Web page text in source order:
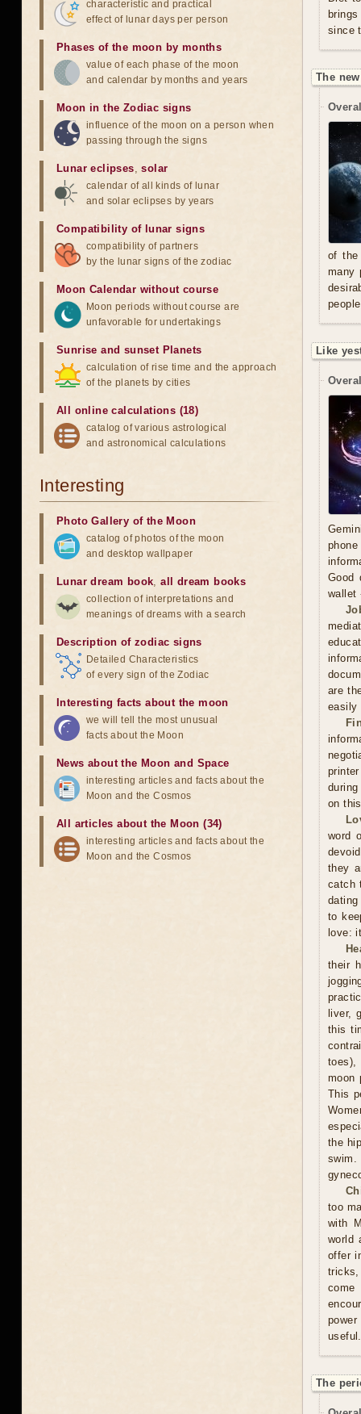
since
The
of the
many
Like
Good
wallet
are
easily
on
word
they
catch
to
love:
their
liver,
this
toes),
moon
This
the
too
with
world
offer
tricks,
come
useful.
The
characteristic and practical
effect of lunar days per person
Phases of the moon by months
value of each phase of the moon
and calendar by months and years
Moon in the Zodiac signs
influence of the moon on a person when
passing through the signs
Lunar eclipses,solar
calendar of all kinds of lunar
and solar eclipses by years
Compatibility of lunar signs
compatibility of partners
by the lunar signs of the zodiac
Moon Calendar without course
Moon periods without course are
unfavorable for undertakings
Sunrise and sunset Planets
calculation of rise time and the approach
of the planets by cities
All online calculations (18)
catalog of various astrological
and astronomical calculations
Interesting
Photo Gallery of the Moon
catalog of photos of the moon
and desktop wallpaper
Lunar dream book,all dream books
collection of interpretations and
meanings of dreams with a search
Description of zodiac signs
Detailed Characteristics
of every sign of the Zodiac
Interesting facts about the moon
we will tell the most unusual
facts about the Moon
News about the Moon and Space
interesting articles and facts about the
Moon and the Cosmos
All articles about the Moon (34)
interesting articles and facts about the
Moon and the Cosmos